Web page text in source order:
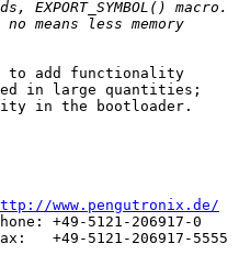
to add functionality
in large quantities;
in the bootloader.
|
www.pengutronix.de/
+49-5121-206917-0    |
+49-5121-206917-5555 |